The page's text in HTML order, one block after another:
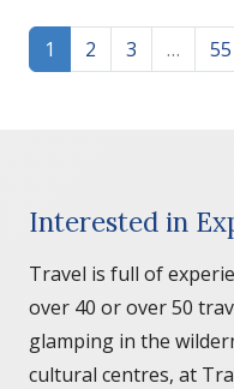
Posts
1 2 3 … 55
Interested in
Travel is full of
over 40 or over 50
glamping in the
cultural centres, at